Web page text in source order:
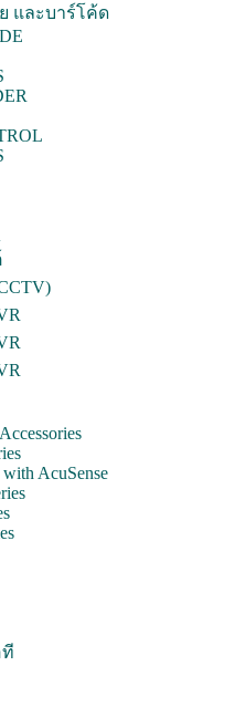
และบาร์โค้ด
with AcuSense